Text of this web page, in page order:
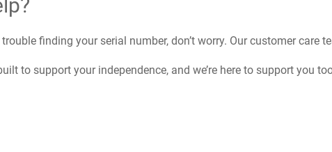
trouble finding your serial number, don’t worry. Our customer
to support your independence, and we’re here to support you